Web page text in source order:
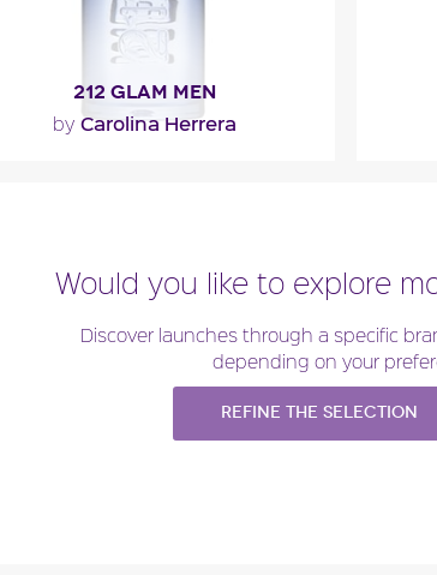
212 GLAM MEN
by Carolina Herrera
Would you like to explore
Discover launches through a specific
depending on your
Refine the selection